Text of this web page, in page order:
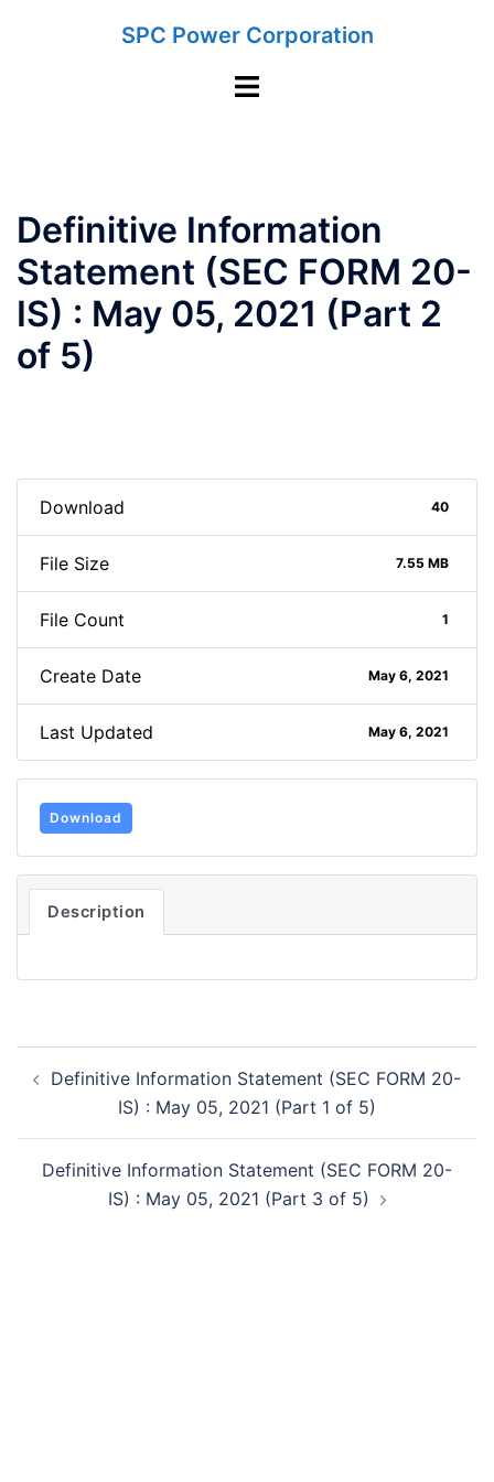
SPC Power Corporation
Toggle
Definitive Information
Statement (SEC FORM 20-
IS) : May 05, 2021 (Part 2
of 5)
Download 40
File Size 7.55 MB
File Count 1
Create Date May 6, 2021
Last Updated May 6, 2021
Download
Description
navigation
Definitive Information Statement (SEC FORM 20-
IS) : May 05, 2021 (Part 1 of 5)
Definitive Information Statement (SEC FORM 20-
IS) : May 05, 2021 (Part 3 of 5)